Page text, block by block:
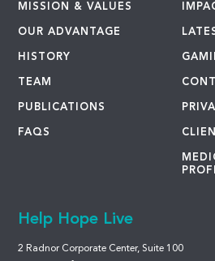
MISSION & VALUES
OUR ADVANTAGE
HISTORY
TEAM
PUBLICATIONS
FAQS
Help Hope Live
2 Radnor Corporate Center, Suite 100